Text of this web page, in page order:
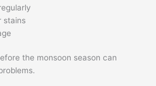
stains
the monsoon season can